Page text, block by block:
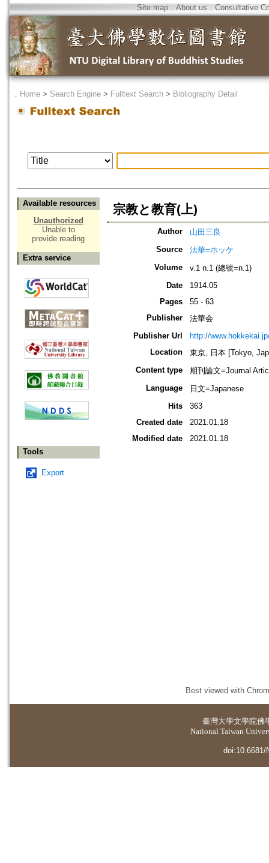
Site map．About us ． Consultative
． Home > Search Engine > Fulltext Search > Bibliography Detail
Available resources
Unauthorized
Unable to
provide reading
Extra service
Tools
Export
宗教と教育(上)
Author
山田三良
Source
法華=ホッケ
Volume
v.1 n.1 (總號=n.1)
Date
1914.05
Pages
55 - 63
Publisher
法華会
Publisher Url
http://
Location
東京, 日本 [Tokyo,
Content type
期刊論文=Journal
Language
日文=Japanese
Hits
363
Created date
2021.01.18
Modified date
2021.01.18
Best viewed with
臺灣大學文學院佛
National Taiwan
doi:10.6681/